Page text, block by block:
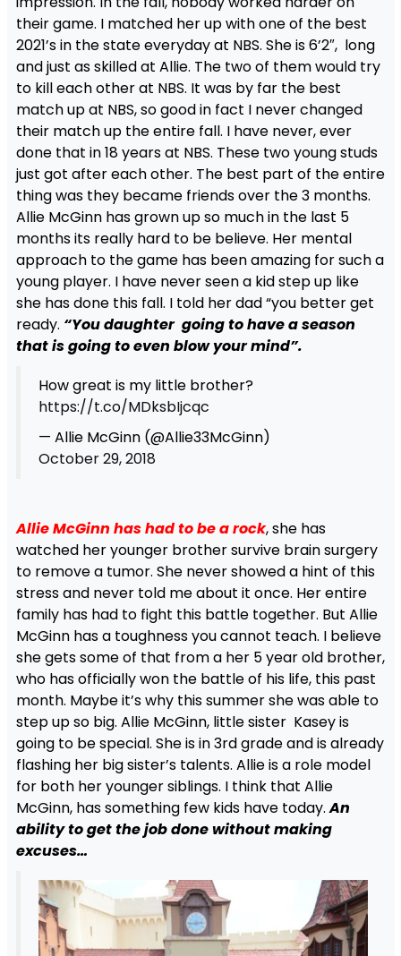
their game. I matched her up with one of the best
2021’s in the state everyday at NBS. She is 6’2″, long
and just as skilled at Allie. The two of them would try
to kill each other at NBS. It was by far the best
match up at NBS, so good in fact I never changed
their match up the entire fall. I have never, ever
done that in 18 years at NBS. These two young studs
just got after each other. The best part of the entire
thing was they became friends over the 3 months.
Allie McGinn has grown up so much in the last 5
months its really hard to be believe. Her mental
approach to the game has been amazing for such a
young player. I have never seen a kid step up like
she has done this fall. I told her dad “you better get
ready. “You daughter going to have a season
that is going to even blow your mind”.
How great is my little brother?
https://t.co/MDksbIjcqc
— Allie McGinn (@Allie33McGinn)
October 29, 2018
Allie McGinn has had to be a rock, she has
watched her younger brother survive brain surgery
to remove a tumor. She never showed a hint of this
stress and never told me about it once. Her entire
family has had to fight this battle together. But Allie
McGinn has a toughness you cannot teach. I believe
she gets some of that from a her 5 year old brother,
who has officially won the battle of his life, this past
month. Maybe it’s why this summer she was able to
step up so big. Allie McGinn, little sister Kasey is
going to be special. She is in 3rd grade and is already
flashing her big sister’s talents. Allie is a role model
for both her younger siblings. I think that Allie
McGinn, has something few kids have today.An
ability to get the job done without making
excuses…